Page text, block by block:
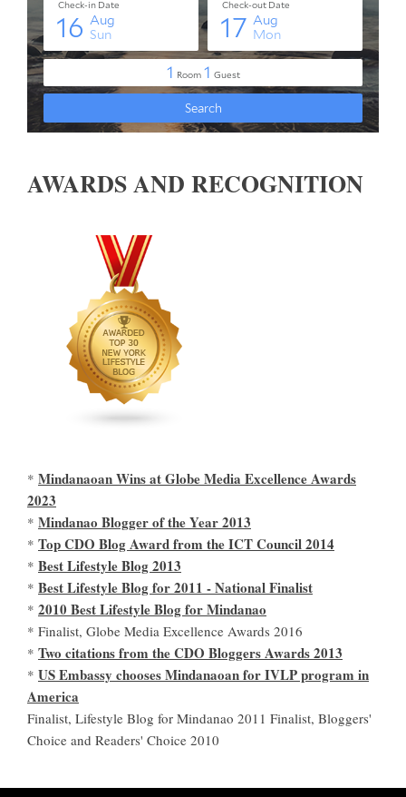
AWARDS AND RECOGNITION
* Mindanaoan Wins at Globe Media Excellence Awards
2023
* Mindanao Blogger of the Year 2013
* Top CDO Blog Award from the ICT Council 2014
* Best Lifestyle Blog 2013
* Best Lifestyle Blog for 2011 - National Finalist
* 2010 Best Lifestyle Blog for Mindanao
* Finalist, Globe Media Excellence Awards 2016
* Two citations from the CDO Bloggers Awards 2013
* US Embassy chooses Mindanaoan for IVLP program in
America
Finalist, Lifestyle Blog for Mindanao 2011 Finalist, Bloggers'
Choice and Readers' Choice 2010